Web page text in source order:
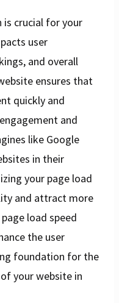
is crucial for your
user
and overall
ensures that
quickly and
and
like Google
in their
your page load
and attract more
load speed
the user
foundation for the
your website in